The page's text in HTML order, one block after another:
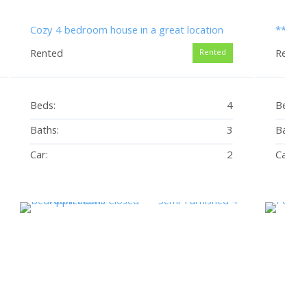
Cozy 4 bedroom house in a great location
Rented
Rented
Beds:
4
Baths:
3
Car:
2